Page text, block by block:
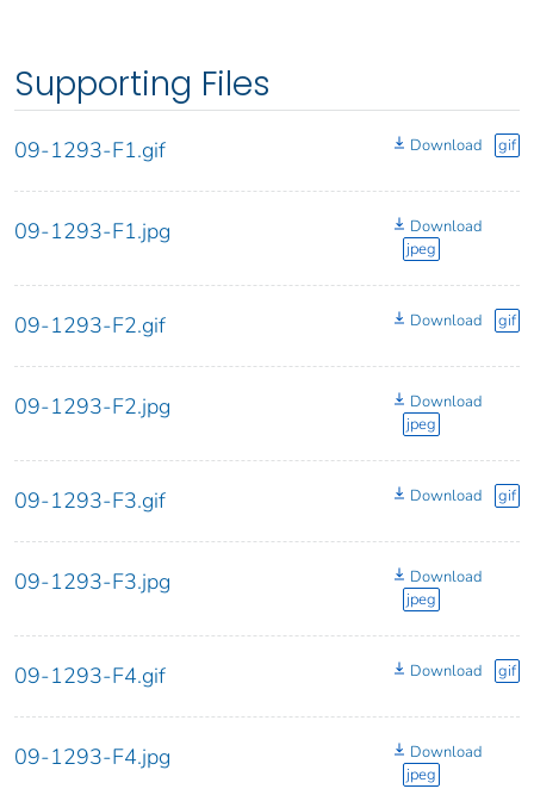
Supporting Files
09-1293-F1.gif Download gif
09-1293-F1.jpg
Download
jpeg
09-1293-F2.gif Download gif
09-1293-F2.jpg
Download
jpeg
09-1293-F3.gif Download gif
09-1293-F3.jpg
Download
jpeg
09-1293-F4.gif Download gif
09-1293-F4.jpg
Download
jpeg